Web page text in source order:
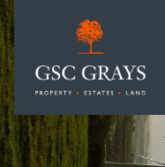
MAIN